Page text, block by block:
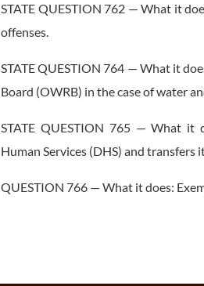
STATE QUESTION 762 — What it
offenses.
STATE QUESTION 764 — What it
Board (OWRB) in the case of water
STATE QUESTION 765 — What it
Human Services (DHS) and
QUESTION 766 — What it does: